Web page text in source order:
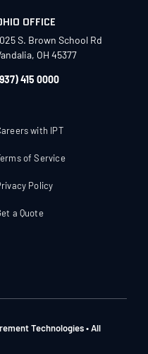
OFFICE
S. Brown School Rd
OH 45377
415 0000
with IPT
of Service
Policy
a Quote
Technologies • All